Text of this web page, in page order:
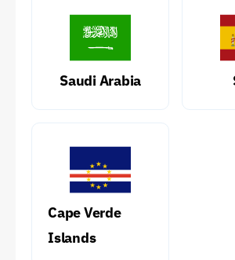
Saudi Arabia
Cape Verde
Islands